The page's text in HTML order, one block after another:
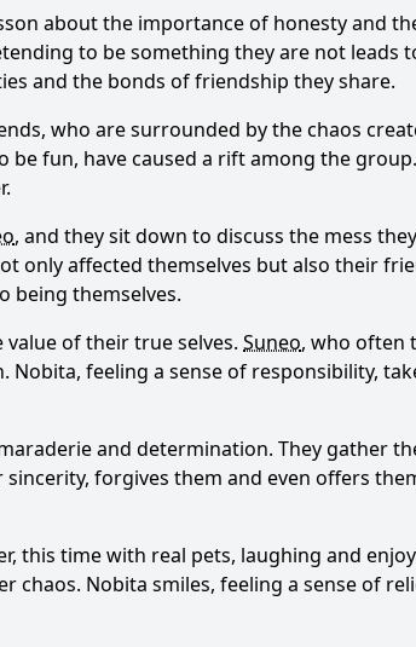
about the importance of honesty and
to be something they are not leads
and the bonds of friendship they share.
who are surrounded by the chaos
fun, have caused a rift among the group.
, and they sit down to discuss the mess
only affected themselves but also their
being themselves.
of their true selves. Suneo, who often
Nobita, feeling a sense of responsibility,
and determination. They gather
forgives them and even offers
this time with real pets, laughing and
chaos. Nobita smiles, feeling a sense of